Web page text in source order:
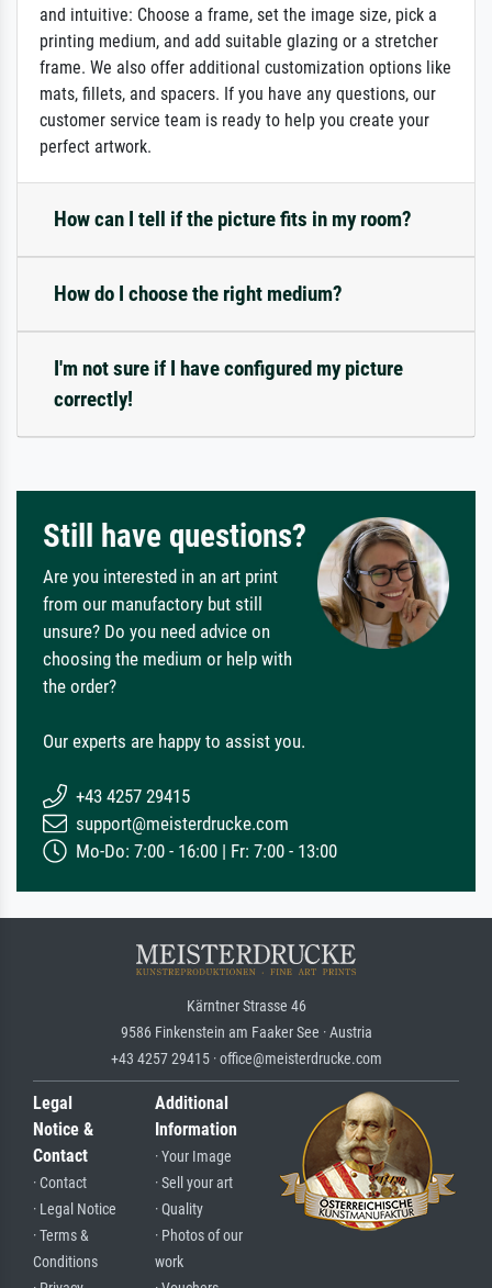
and intuitive: Choose a frame, set the image size, pick a
printing medium, and add suitable glazing or a stretcher
frame. We also offer additional customization options like
mats, fillets, and spacers. If you have any questions, our
customer service team is ready to help you create your
perfect artwork.
How can I tell if the picture fits in my room?
How do I choose the right medium?
I'm not sure if I have configured my picture
correctly!
Still have questions?
Are you interested in an art print
from our manufactory but still
unsure? Do you need advice on
choosing the medium or help with
the order?
Our experts are happy to assist you.
+43 4257 29415
support@meisterdrucke.com
Mo-Do: 7:00 - 16:00 | Fr: 7:00 - 13:00
Kärntner Strasse 46
9586 Finkenstein am Faaker See · Austria
+43 4257 29415 · office@meisterdrucke.com
Legal
Notice &
Contact
· Contact
· Legal Notice
· Terms &
Conditions
Additional
Information
· Your Image
· Sell your art
· Quality
· Photos of our
work